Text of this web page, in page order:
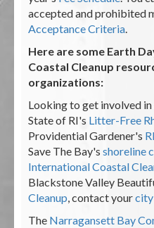
accepted and prohibited
Acceptance Criteria.
Here are some Earth
Coastal Cleanup
organizations:
Looking to get involved
State of RI's Litter-Free
Providential Gardener's
Save The Bay's shoreline
International Coastal
Blackstone Valley
Cleanup, contact your
The Narragansett Bay